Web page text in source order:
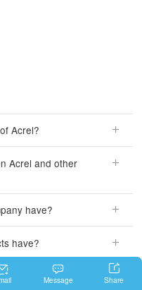
Acrel?
Acrel and other
have?
have?

Message

Share